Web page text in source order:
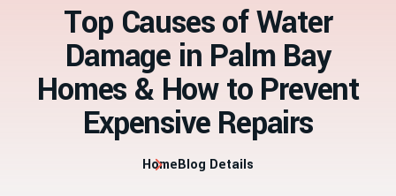
Top CausesofWater
Damage in Palm Bay
Homes & How to Prevent
Expensive Repairs
HomeBlog Details